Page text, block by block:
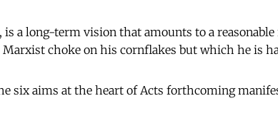
a long-term vision that amounts to a reasonable
choke on his cornflakes but which he is
six aims at the heart of Acts forthcoming